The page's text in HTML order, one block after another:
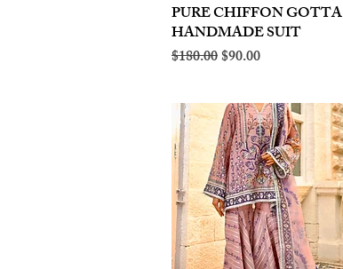
Quick View
PURE CHIFFON GOTTA
HANDMADE SUIT
Regular Price
$180.00Sale Price
$90.00